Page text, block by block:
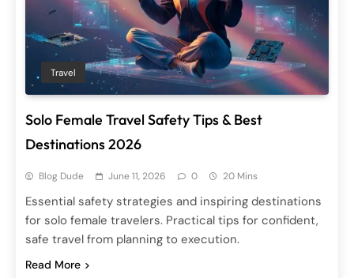
Travel
Solo Female Travel Safety Tips & Best
Destinations 2026
Blog Dude June 11, 2026 0 20 Mins
Essential safety strategies and inspiring destinations
for solo female travelers. Practical tips for confident,
safe travel from planning to execution.
Read More